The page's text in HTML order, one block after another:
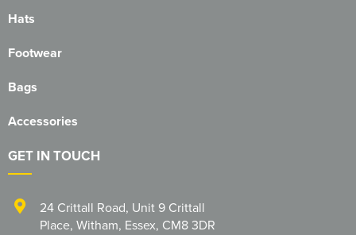
Hats
Footwear
Bags
Accessories
GET IN TOUCH
24 Crittall Road, Unit 9 Crittall
Place, Witham, Essex, CM8 3DR